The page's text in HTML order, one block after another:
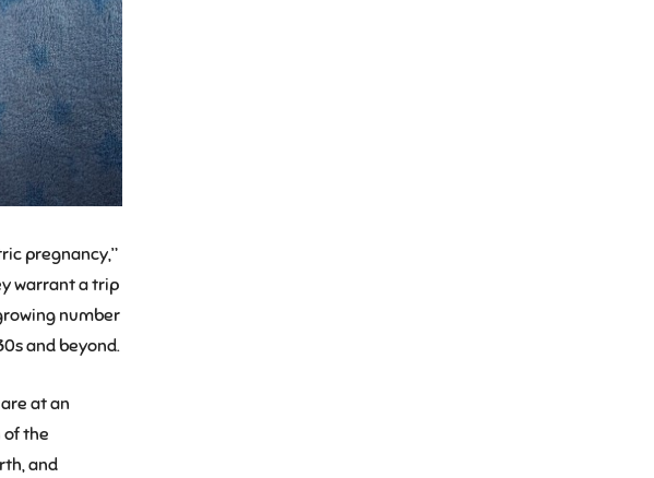
pregnancy,”
warrant a trip
number
and beyond.
at an
of the
and